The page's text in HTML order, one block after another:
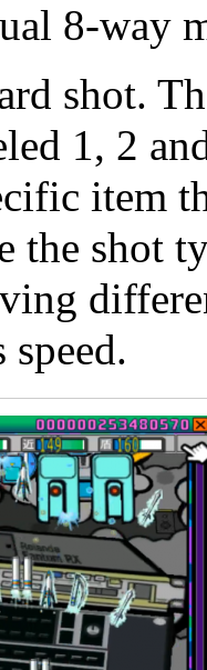
8-way
shot.
1, 2
item
the shot
speed.